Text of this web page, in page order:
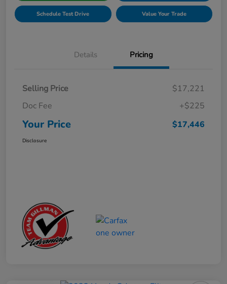
Schedule Test Drive Value Your Trade
Details Pricing
Selling Price
$17,221
Doc Fee
+$225
Your Price $17,446
Disclosure